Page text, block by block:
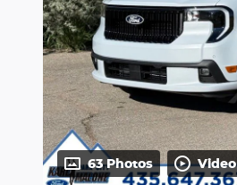
63 Photos Video